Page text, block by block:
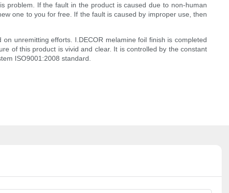
problem. If the fault in the product is caused due to non-human
one to you for free. If the fault is caused by improper use, then
unremitting efforts. I.DECOR melamine foil finish is completed
of this product is vivid and clear. It is controlled by the constant
ISO9001:2008 standard.